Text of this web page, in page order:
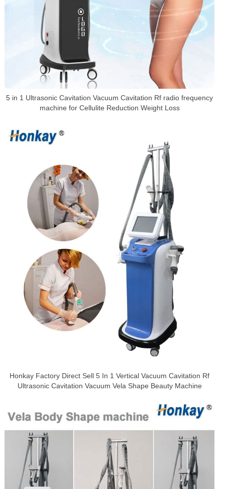
5 in 1 Ultrasonic Cavitation Vacuum Cavitation Rf radio frequency
machine for Cellulite Reduction Weight Loss
Honkay Factory Direct Sell 5 In 1 Vertical Vacuum Cavitation Rf
Ultrasonic Cavitation Vacuum Vela Shape Beauty Machine